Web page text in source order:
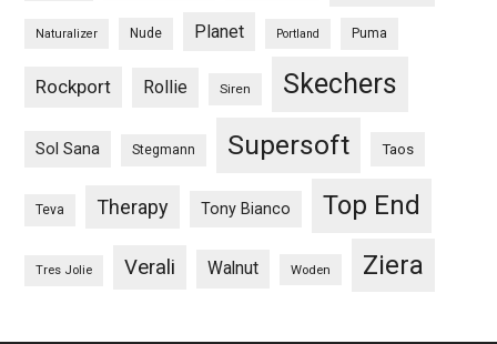
Naturalizer Nude Planet Portland Puma
Rockport Rollie Siren Skechers
Sol Sana Stegmann Supersoft Taos
Teva Therapy Tony Bianco Top End
Tres Jolie Verali Walnut Woden Ziera